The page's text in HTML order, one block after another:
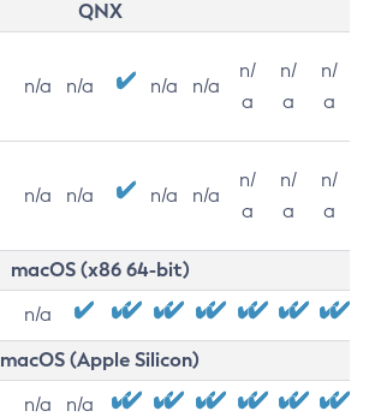
QNX
n/a n/a n/a n/a
n/
a
n/
a
n/
a
n/a n/a n/a n/a
n/
a
n/
a
n/
a
macOS (x86 64-bit)
n/a
macOS (Apple Silicon)
n/a n/a